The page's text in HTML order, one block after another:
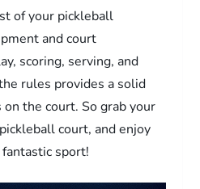
of your pickleball
and court
scoring, serving, and
rules provides a solid
the court. So grab your
court, and enjoy
sport!